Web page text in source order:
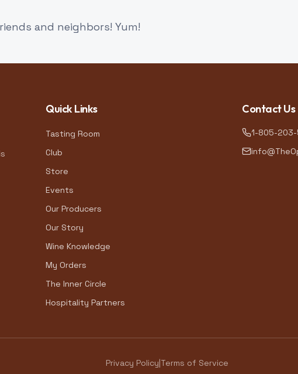
and neighbors! Yum!
Quick Links
Tasting Room
Club
Store
Events
Our Producers
Our Story
Wine Knowledge
My Orders
The Inner Circle
Hospitality Partners
Contact Us
1-805-
Privacy Policy Terms of Service